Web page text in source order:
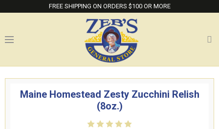
FREE SHIPPING ON ORDERS $100 OR MORE
Maine Homestead Zesty Zucchini Relish
(8oz.)